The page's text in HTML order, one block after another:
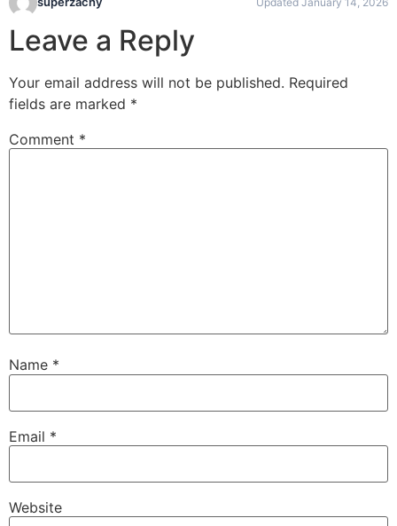
Leave a Reply
Your email address will not be published. Required
fields are marked *
Comment *
Name *
Email *
Website